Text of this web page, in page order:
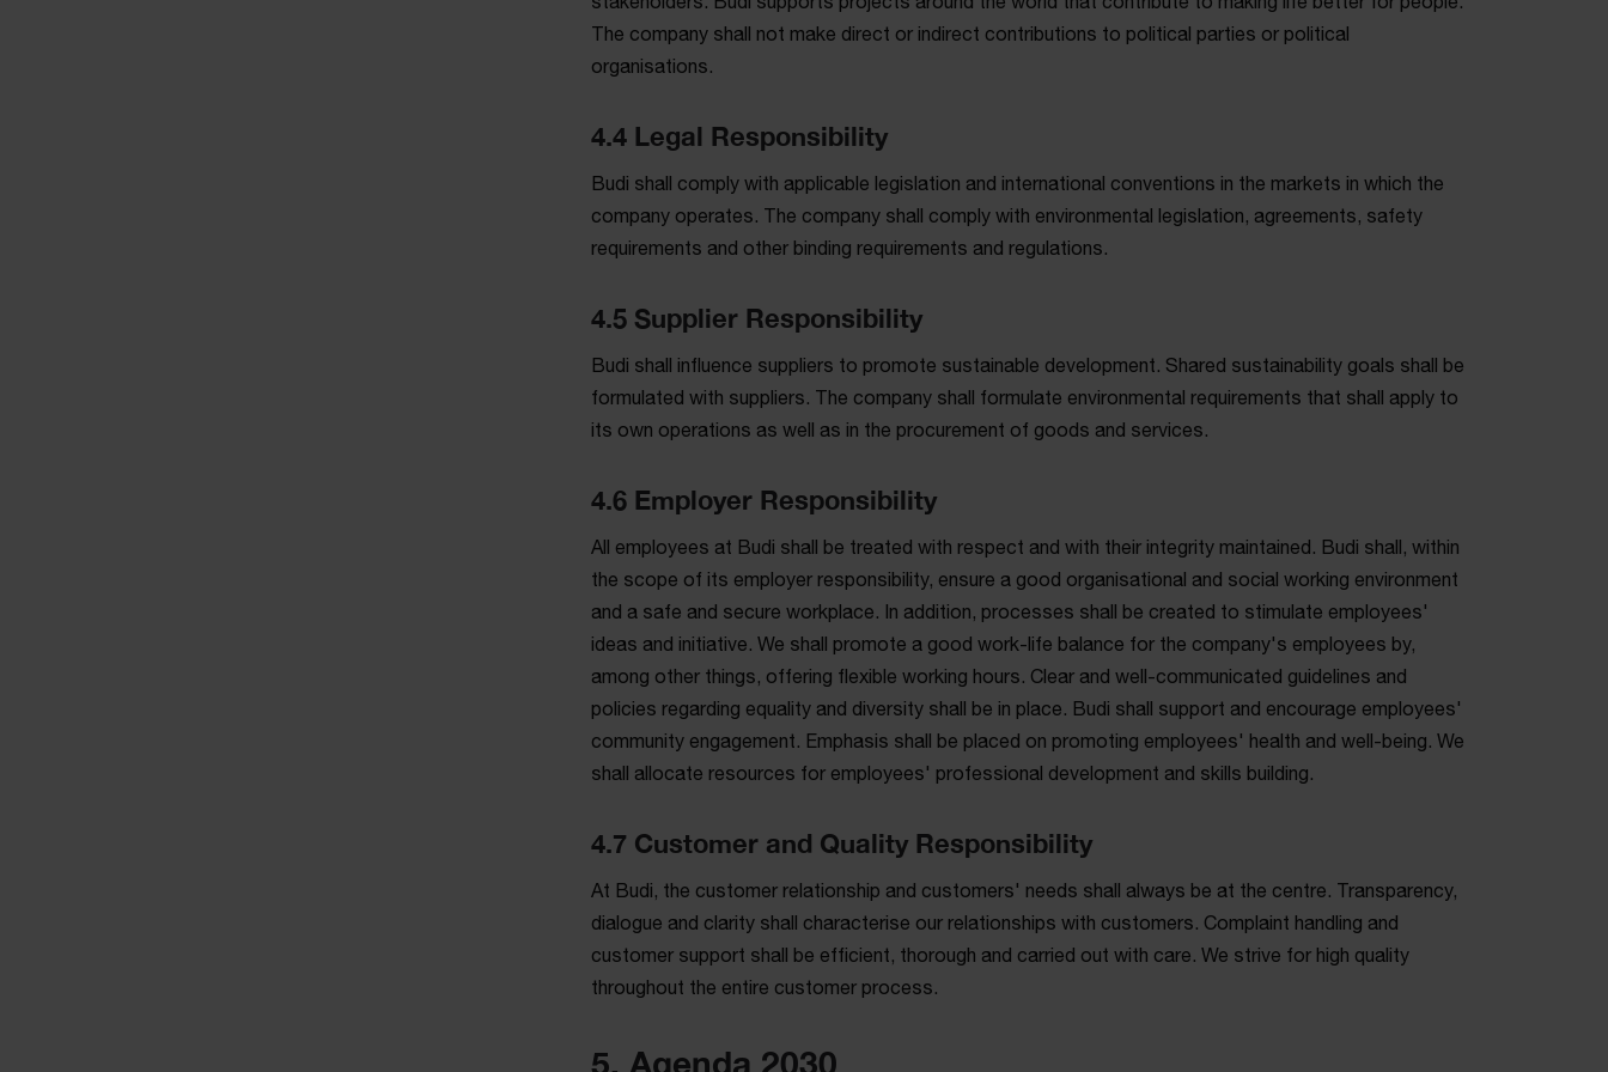
The company shall not make direct or indirect contributions to political parties or political
organisations.
4.4 Legal Responsibility
Budi shall comply with applicable legislation and international conventions in the markets in which the
company operates. The company shall comply with environmental legislation, agreements, safety
requirements and other binding requirements and regulations.
4.5 Supplier Responsibility
Budi shall influence suppliers to promote sustainable development. Shared sustainability goals shall be
formulated with suppliers. The company shall formulate environmental requirements that shall apply to
its own operations as well as in the procurement of goods and services.
4.6 Employer Responsibility
All employees at Budi shall be treated with respect and with their integrity maintained. Budi shall, within
the scope of its employer responsibility, ensure a good organisational and social working environment
and a safe and secure workplace. In addition, processes shall be created to stimulate employees'
ideas and initiative. We shall promote a good work-life balance for the company's employees by,
among other things, offering flexible working hours. Clear and well-communicated guidelines and
policies regarding equality and diversity shall be in place. Budi shall support and encourage employees'
community engagement. Emphasis shall be placed on promoting employees' health and well-being. We
shall allocate resources for employees' professional development and skills building.
4.7 Customer and Quality Responsibility
At Budi, the customer relationship and customers' needs shall always be at the centre. Transparency,
dialogue and clarity shall characterise our relationships with customers. Complaint handling and
customer support shall be efficient, thorough and carried out with care. We strive for high quality
throughout the entire customer process.
5. Agenda 2030